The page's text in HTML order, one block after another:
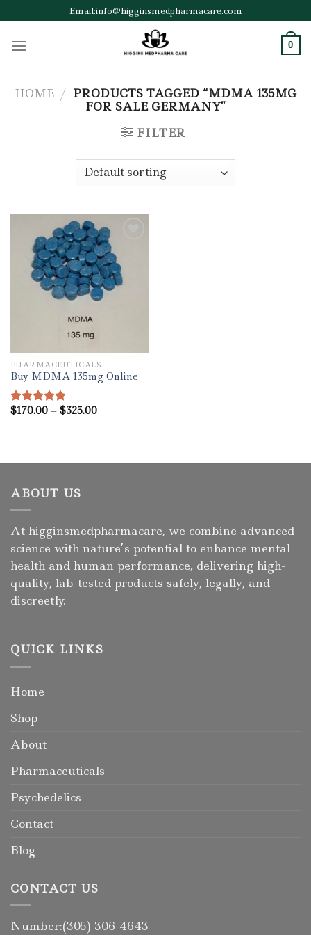
to
content
Email:info@higginsmedpharmacare.com
0
HOME / PRODUCTS TAGGED “MDMA 135MG
FOR SALE GERMANY”
FILTER
Add to wishlist
PHARMACEUTICALS
Buy MDMA 135mg Online
Rated5.00
$170.00 – $325.00Price
ABOUT US
At higginsmedpharmacare, we combine advanced
science with nature’s potential to enhance mental
health and human performance, delivering high-
quality, lab-tested products safely, legally, and
discreetly.
QUICK LINKS
Home
Shop
About
Pharmaceuticals
Psychedelics
Contact
Blog
CONTACT US
Number:(305) 306-4643